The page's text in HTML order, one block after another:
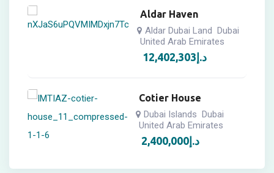
Aldar Haven
Aldar Dubai Land Dubai
United Arab Emirates
12,402,303د.إ
Cotier House
Dubai Islands Dubai
United Arab Emirates
2,400,000د.إ